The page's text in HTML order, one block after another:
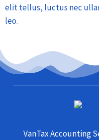
elit tellus, luctus nec
leo.
VanTax Accounting